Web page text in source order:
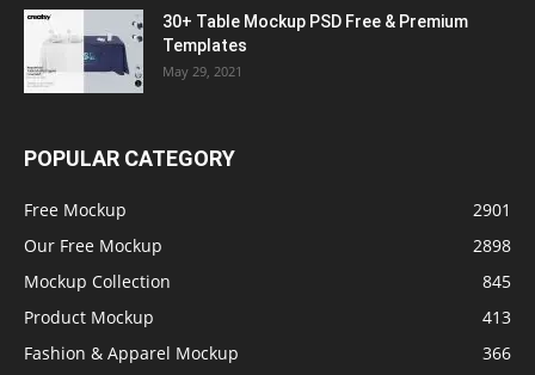
30+ Table Mockup PSD Free & Premium
Templates
May 29, 2021
POPULAR CATEGORY
Free Mockup
2901
Our Free Mockup
2898
Mockup Collection
845
Product Mockup
413
Fashion & Apparel Mockup
366